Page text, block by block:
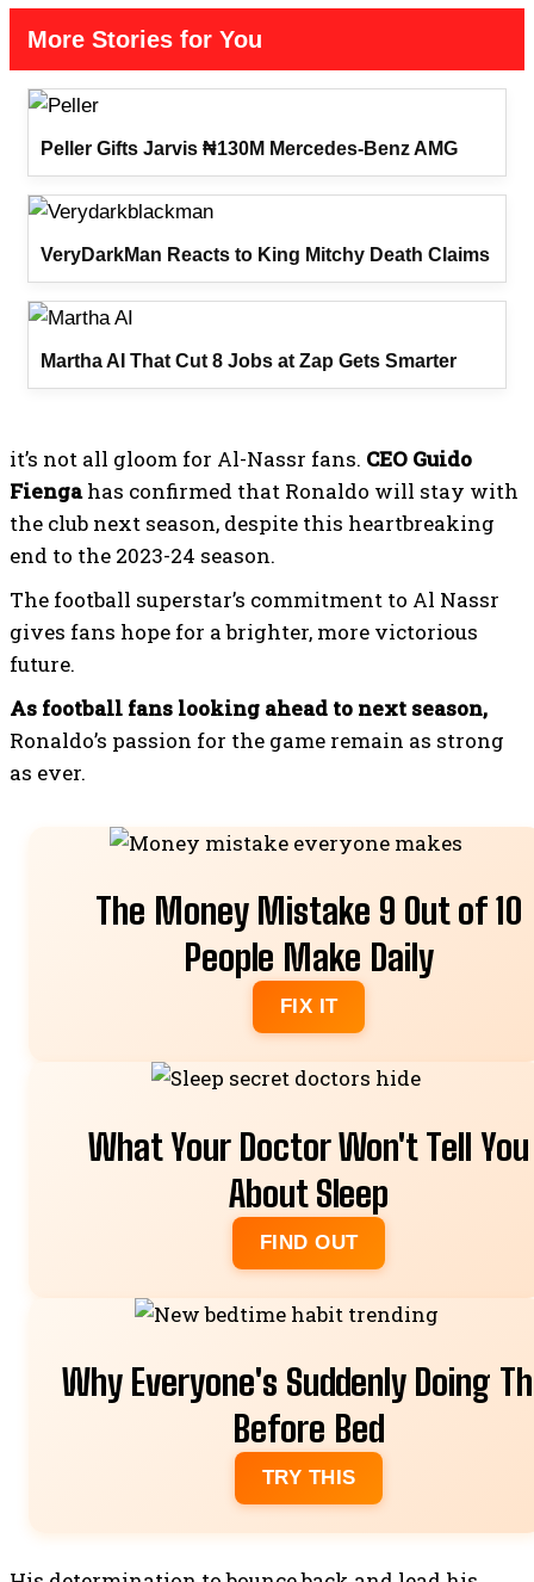
More Stories for You
Peller Gifts Jarvis ₦130M Mercedes-Benz AMG
VeryDarkMan Reacts to King Mitchy Death Claims
Martha AI That Cut 8 Jobs at Zap Gets Smarter
it’s not all gloom for Al-Nassr fans. CEO Guido
Fiengahas confirmed that Ronaldo will stay with
the club next season, despite this heartbreaking
end to the 2023-24 season.
The football superstar’s commitment to Al Nassr
gives fans hope for a brighter, more victorious
future.
As football fans looking ahead to next season,
Ronaldo’s passion for the game remain as strong
as ever.
Recommended
The Money Mistake 9 Out of 10
People Make Daily
FIX IT
What Your Doctor Won't Tell You
About Sleep
FIND OUT
Why Everyone's Suddenly Doing
Before Bed
TRY THIS